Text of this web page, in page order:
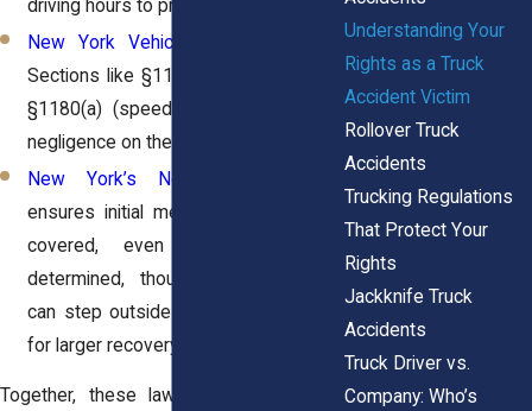
driving hours to prevent fatigue.
New York Vehicle and Traffic Law
Sections like §1129(a) (tailgating) and
§1180(a) (speed restrictions) define
negligence on the road.
New York’s No-Fault Law
ensures initial medical expenses are
covered, even before fault is
determined, though serious injuries
can step outside the no-fault system
for larger recovery.
Together, these laws give victims the
Understanding Your
Rights as a Truck
Accident Victim
Rollover Truck
Accidents
Trucking Regulations
That Protect Your
Rights
Jackknife Truck
Accidents
Truck Driver vs.
Company: Who’s